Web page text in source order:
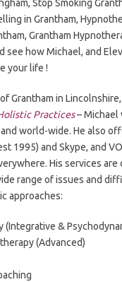
Stop Smoking
in Grantham,
Grantham
see how Michael, and
your life !
Grantham in
Practices– Michael
world-wide. He also
1995) and Skype, and
His services are
range of issues and
approaches:
(Integrative &
(Advanced)